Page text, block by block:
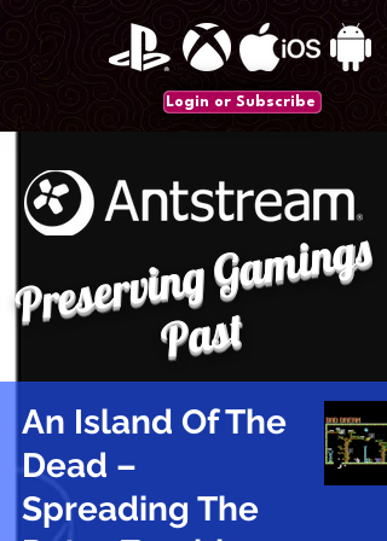
Login or Subscribe
P
r
e
s
e
r
vi
n
g
G
a
mi
n
gs
P
a
st
An Island Of The
Dead –
Spreading The